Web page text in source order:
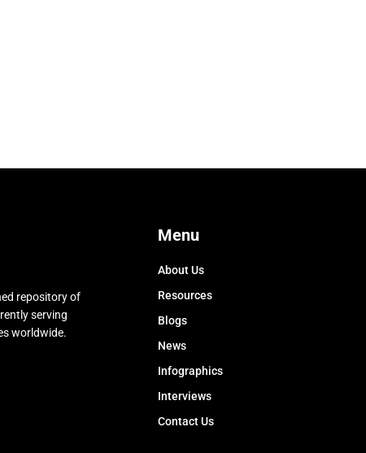
repository of
serving
worldwide.
Menu
About Us
Resources
Blogs
News
Infographics
Interviews
Contact Us